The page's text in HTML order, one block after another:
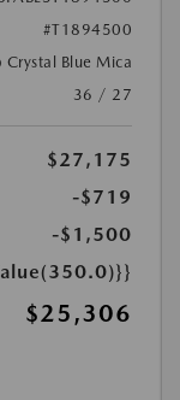
#T1894500
Crystal Blue Mica
36 / 27
$27,175
-$719
-$1,500
$25,306